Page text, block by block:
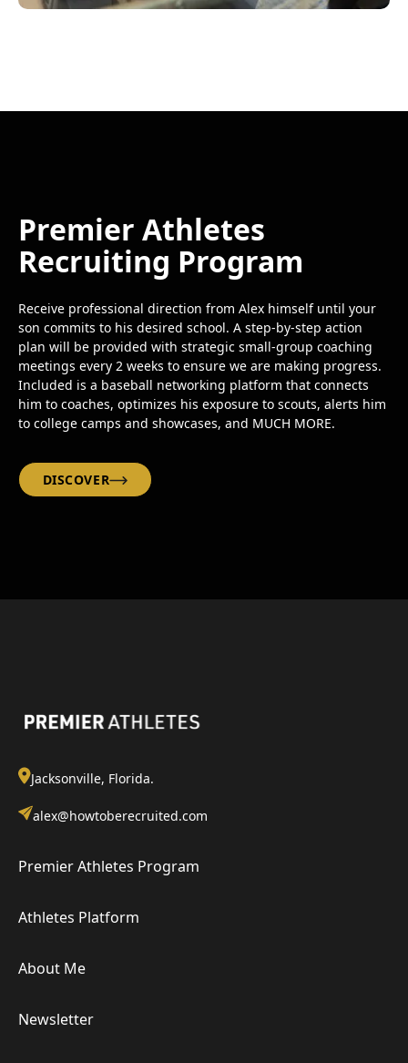
Premier Athletes
Recruiting Program
Receive professional direction from Alex himself until your
son commits to his desired school. A step-by-step action
plan will be provided with strategic small-group coaching
meetings every 2 weeks to ensure we are making progress.
Included is a baseball networking platform that connects
him to coaches, optimizes his exposure to scouts, alerts him
to college camps and showcases, and MUCH MORE.
DISCOVER
Jacksonville, Florida.
alex@howtoberecruited.com
Premier Athletes Program
Athletes Platform
About Me
Newsletter